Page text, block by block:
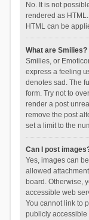
No. It is not
rendered as
HTML can be
What are Smilies?
Smilies, or
express a feeling
denotes sad. The
form. Try not to
render a post
remove the post
set a limit to the
Can I post
Yes, images can
allowed
board. Otherwise,
accessible web
You cannot link to
publicly accessible